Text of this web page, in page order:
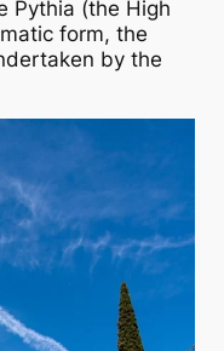
Pythia (the High
form, the
by the